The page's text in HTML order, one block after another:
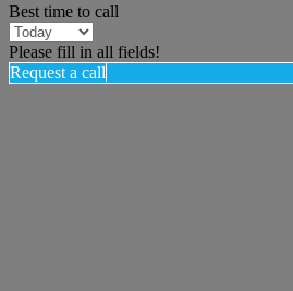
Best time to call
Please fill in all fields!
Request a call